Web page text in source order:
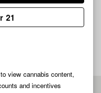
21
view cannabis content,
and incentives